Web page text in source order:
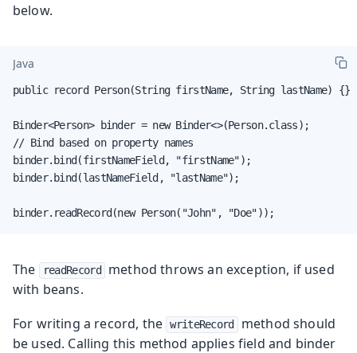
below.
Java
public record Person(String firstName, String lastName) {}
Binder<Person> binder = new Binder<>(Person.class);
// Bind based on property names
binder.bind(firstNameField, "firstName");
binder.bind(lastNameField, "lastName");
binder.readRecord(new Person("John", "Doe"));
The readRecord
method throws an exception, if used
with beans.
For writing a record, the writeRecord
method should
be used. Calling this method applies field and binder